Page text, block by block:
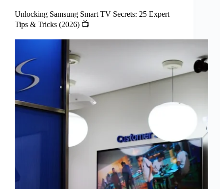
Unlocking Samsung Smart TV Secrets: 25 Expert
Tips & Tricks (2026) 📺